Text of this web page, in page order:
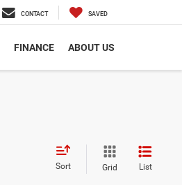
CONTACT SAVED
FINANCE ABOUT US
Sort Grid List